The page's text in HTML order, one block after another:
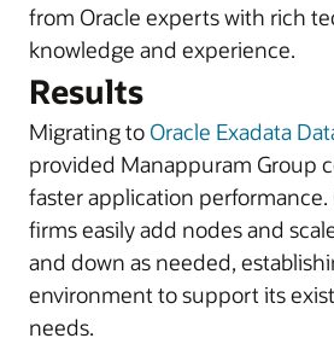
from Oracle experts with rich
knowledge and experience.
Results
Migrating to Oracle Exadata
provided Manappuram Group
faster application performance.
firms easily add nodes and
and down as needed,
environment to support its
needs.